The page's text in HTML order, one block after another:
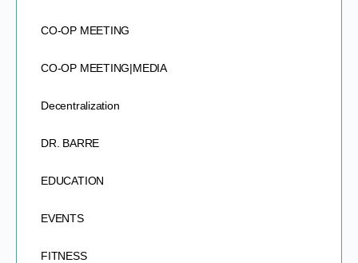
CO-OP MEETING
CO-OP MEETING|MEDIA
Decentralization
DR. BARRE
EDUCATION
EVENTS
FITNESS